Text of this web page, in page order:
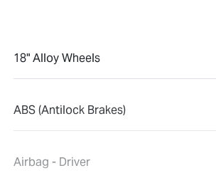
18" Alloy Wheels
ABS (Antilock Brakes)
Airbag - Driver